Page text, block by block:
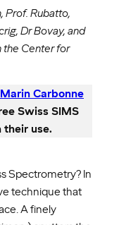
Prof. Rubatto,
Dr Bovay, and
the Center for
Carbonne
Swiss SIMS
their use.
Spectrometry? In
technique that
A finely